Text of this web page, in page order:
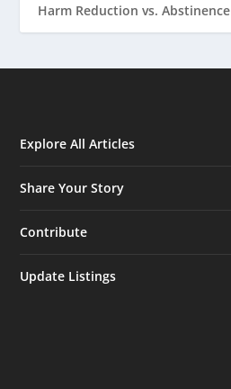
Harm Reduction vs. Abstinence
Explore All Articles
Share Your Story
Contribute
Update Listings